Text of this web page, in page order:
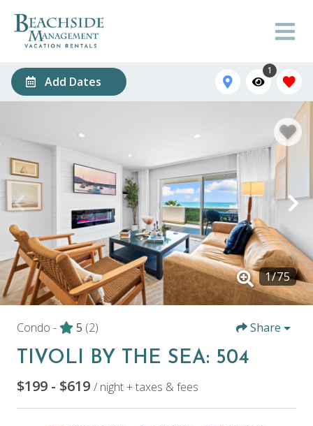
Add Dates
1
1/75
Condo - 5 (2) Share
TIVOLI BY THE SEA: 504
$199 - $619 / night + taxes & fees